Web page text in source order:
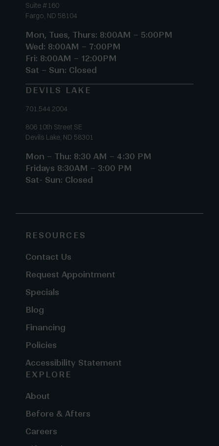
Suite #160
Fargo, ND 58104
Mon, Tues, Thurs: 8:00AM – 5:00PM
Wed: 8:00AM – 7:00PM
Fri: 8:00AM – 12:00PM
Sat – Sun: Closed
DEVILS LAKE
701.544.2004
806 10th Street SE
Devils Lake, ND 58301
Mon – Thu: 8:30 AM – 4:30 PM
Fridays 8:30AM – 3:00 PM
Sat- Sun: Closed
RESOURCES
Contact Us
Request Appointment
Specials
Blog
Financing
Policies
Accessibility Statement
EXPLORE
About
Before & Afters
Careers